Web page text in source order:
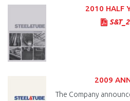
2010 HALF
2009
The Company